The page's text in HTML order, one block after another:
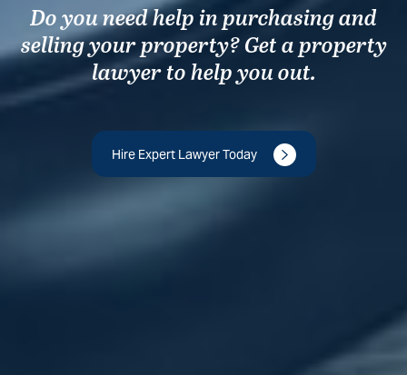
Do you need help in purchasing and
selling your property? Get a property
lawyer to help you out.
Hire Expert Lawyer Today